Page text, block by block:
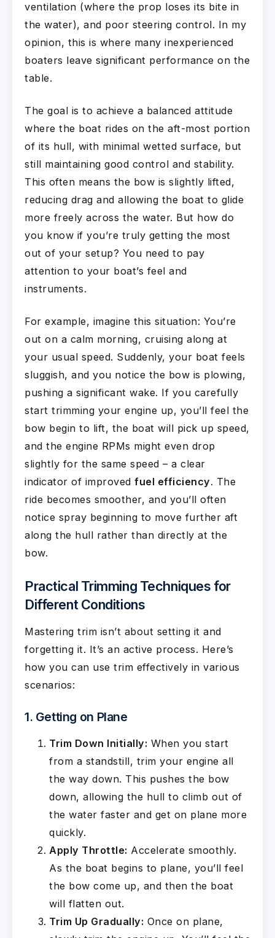
ventilation (where the prop loses its bite in
the water), and poor steering control. In my
opinion, this is where many inexperienced
boaters leave significant performance on the
table.
The goal is to achieve a balanced attitude
where the boat rides on the aft-most portion
of its hull, with minimal wetted surface, but
still maintaining good control and stability.
This often means the bow is slightly lifted,
reducing drag and allowing the boat to glide
more freely across the water. But how do
you know if you’re truly getting the most
out of your setup? You need to pay
attention to your boat’s feel and
instruments.
For example, imagine this situation: You’re
out on a calm morning, cruising along at
your usual speed. Suddenly, your boat feels
sluggish, and you notice the bow is plowing,
pushing a significant wake. If you carefully
start trimming your engine up, you’ll feel the
bow begin to lift, the boat will pick up speed,
and the engine RPMs might even drop
slightly for the same speed – a clear
indicator of improved fuel efficiency. The
ride becomes smoother, and you’ll often
notice spray beginning to move further aft
along the hull rather than directly at the
bow.
Practical Trimming Techniques for
Different Conditions
Mastering trim isn’t about setting it and
forgetting it. It’s an active process. Here’s
how you can use trim effectively in various
scenarios:
1. Getting on Plane
Trim Down Initially: When you start
from a standstill, trim your engine all
the way down. This pushes the bow
down, allowing the hull to climb out of
the water faster and get on plane more
quickly.
Apply Throttle: Accelerate smoothly.
As the boat begins to plane, you’ll feel
the bow come up, and then the boat
will flatten out.
Trim Up Gradually: Once on plane,